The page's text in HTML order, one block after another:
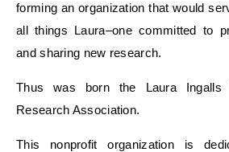
forming an organization that would
all things Laura–one committed to
and sharing new research.
Thus was born the Laura Ingalls
Research Association.
This nonprofit organization is